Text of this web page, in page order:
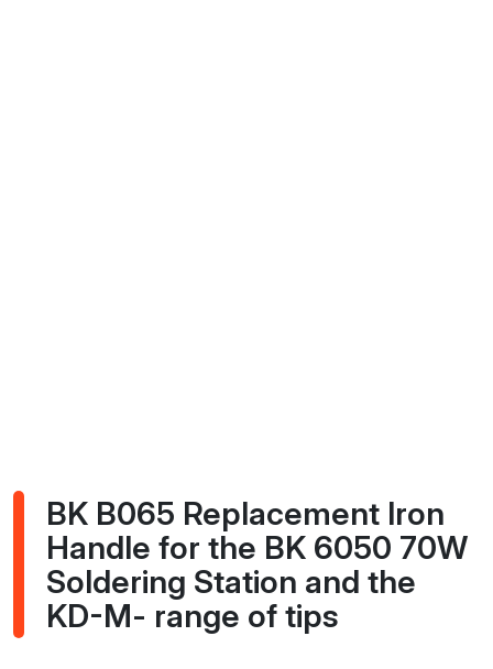
BK B065 Replacement Iron
Handle for the BK 6050 70W
Soldering Station and the
KD-M- range of tips